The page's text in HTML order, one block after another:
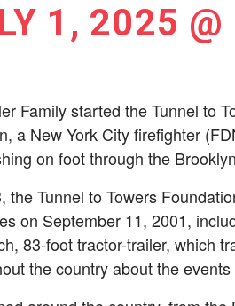
1, 2025
Family started the Tunnel to
a New York City ­firefighter
on foot through the
the Tunnel to Towers
on September 11, 2001,
83-foot tractor-trailer, which
the country about the